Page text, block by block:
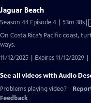
Jaguar Beach
Season 44 Episode 4 | 53m 38s
On Costa Rica’s Pacific coast,
ways.
11/12/2025 | Expires 11/12/2029 |
See all videos with Audio
Problems playing video?
Feedback